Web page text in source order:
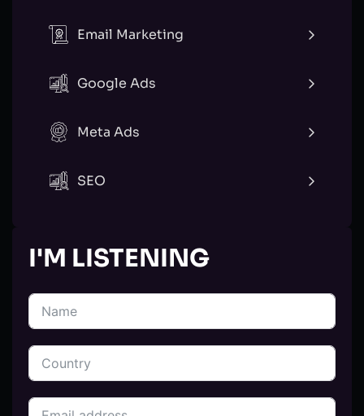
Email Marketing
Google Ads
Meta Ads
SEO
I'M LISTENING